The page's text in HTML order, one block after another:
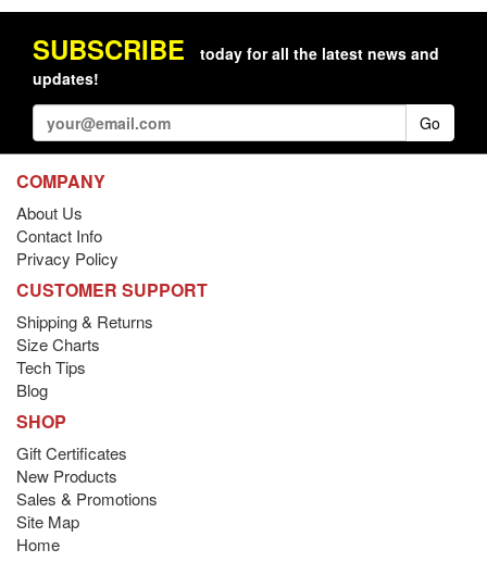
SUBSCRIBE
today for all the latest news and
updates!
Go
COMPANY
About Us
Contact Info
Privacy Policy
CUSTOMER SUPPORT
Shipping & Returns
Size Charts
Tech Tips
Blog
SHOP
Gift Certificates
New Products
Sales & Promotions
Site Map
Home